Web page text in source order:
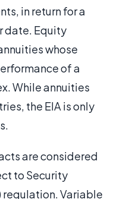
in return for a
date. Equity
whose
of a
While annuities
the EIA is only
are considered
to Security
regulation. Variable